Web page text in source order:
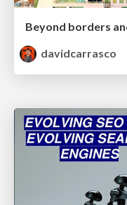
davidcarrasco